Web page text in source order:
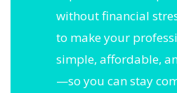
without financial
to make your
simple, affordable,
—so you can stay